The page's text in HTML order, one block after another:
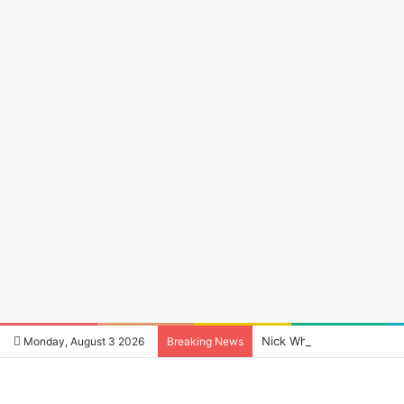
Monday, August 3 2026 Breaking News Nick Wheeler: The Man